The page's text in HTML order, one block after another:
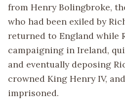
from Henry Bolingbroke,
who had been exiled by
returned to England while
campaigning in Ireland,
and eventually deposing
crowned King Henry IV,
imprisoned.